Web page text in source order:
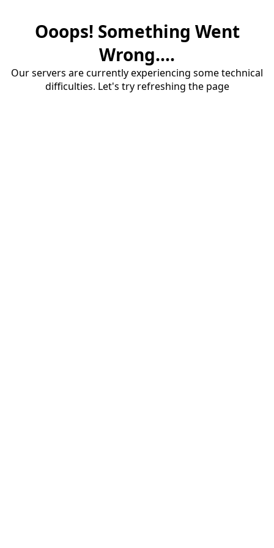
Ooops! Something Went
Wrong....
Our servers are currently experiencing some technical
difficulties. Let's try refreshing the page